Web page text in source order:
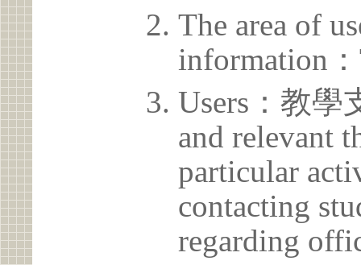
The area of
information
Users：教學
and relevant
particular
contacting
regarding